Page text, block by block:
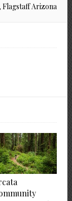
Flagstaff Arizona